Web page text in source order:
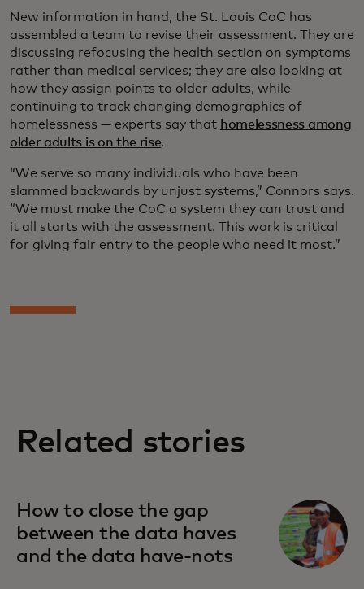
New information in hand, the St. Louis CoC has
assembled a team to revise their assessment. They are
discussing refocusing the health section on symptoms
rather than medical services; they are also looking at
how they assign points to older adults, while
continuing to track changing demographics of
homelessness — experts say that homelessness among
older adults is on the rise.
“We serve so many individuals who have been
slammed backwards by unjust systems,” Connors says.
“We must make the CoC a system they can trust and
it all starts with the assessment. This work is critical
for giving fair entry to the people who need it most.”
Related stories
How to close the gap
between the data haves
and the data have-nots